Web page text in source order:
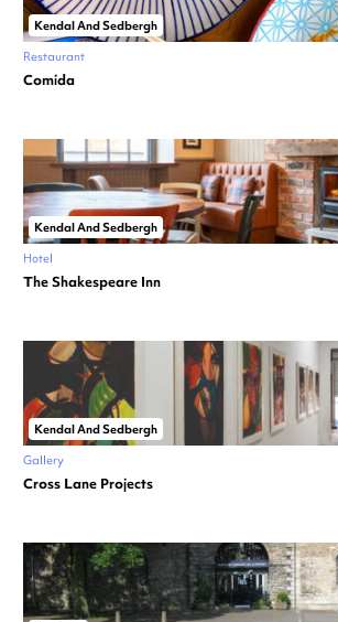
Kendal And Sedbergh
Restaurant
Comida
Kendal And Sedbergh
Hotel
The Shakespeare Inn
Kendal And Sedbergh
Gallery
Cross Lane Projects